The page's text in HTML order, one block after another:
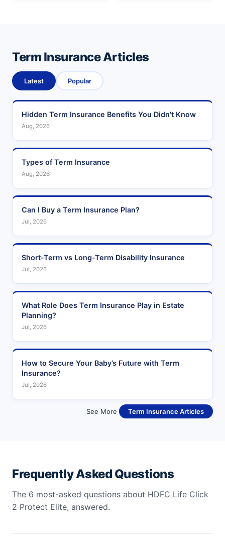
Term Insurance Articles
Latest Popular
Hidden Term Insurance Benefits You Didn't Know
Aug, 2026
Types of Term Insurance
Aug, 2026
Can I Buy a Term Insurance Plan?
Jul, 2026
Short-Term vs Long-Term Disability Insurance
Jul, 2026
What Role Does Term Insurance Play in Estate
Planning?
Jul, 2026
How to Secure Your Baby’s Future with Term
Insurance?
Jul, 2026
See More Term Insurance Articles
Frequently Asked Questions
The 6 most-asked questions about HDFC Life Click
2 Protect Elite, answered.